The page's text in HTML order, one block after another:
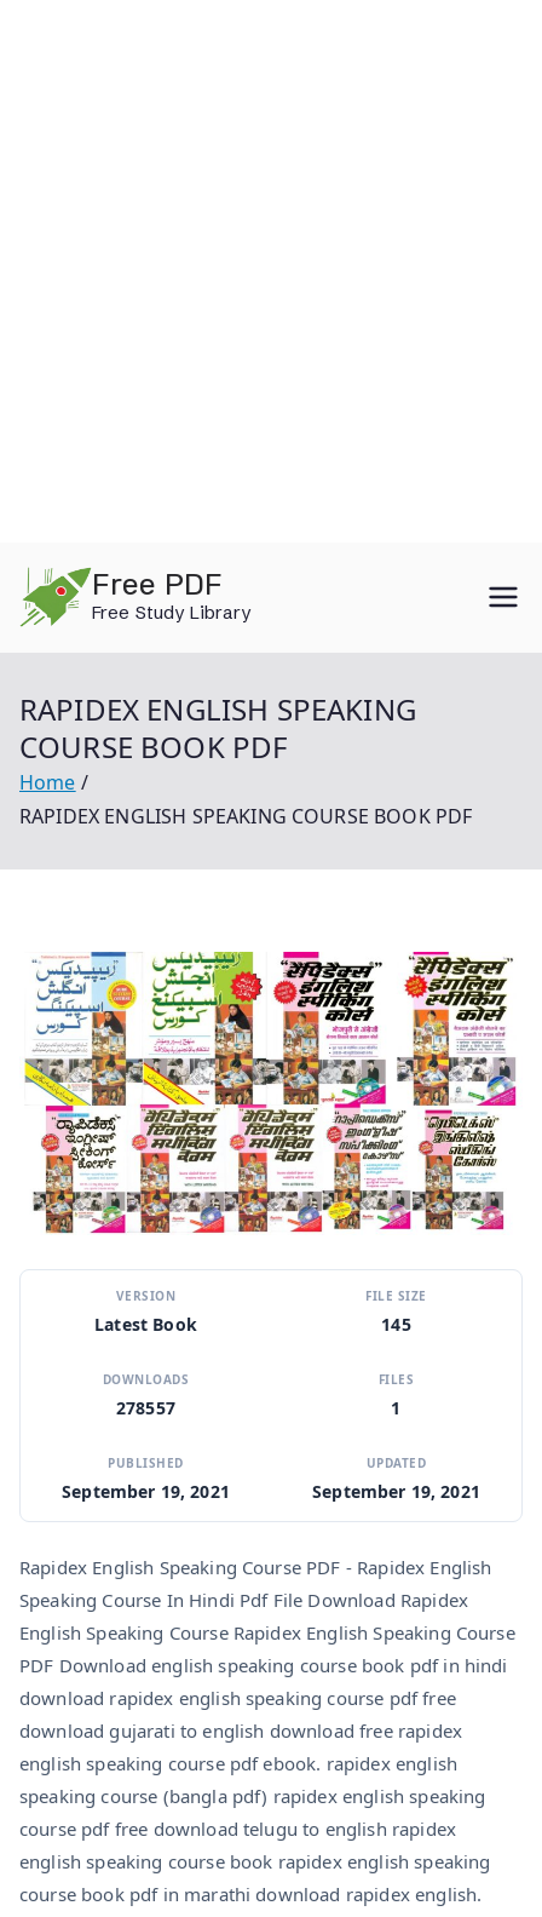
content
Free PDF
Free Study Library
RAPIDEX ENGLISH SPEAKING
COURSE BOOK PDF
Home
RAPIDEX ENGLISH SPEAKING COURSE BOOK PDF
VERSION
Latest Book
FILE SIZE
145
DOWNLOADS
278557
FILES
1
PUBLISHED
September 19, 2021
UPDATED
September 19, 2021
Rapidex English Speaking Course PDF - Rapidex English
Speaking Course In Hindi Pdf File Download Rapidex
English Speaking Course Rapidex English Speaking Course
PDF Download english speaking course book pdf in hindi
download rapidex english speaking course pdf free
download gujarati to english download free rapidex
english speaking course pdf ebook. rapidex english
speaking course (bangla pdf) rapidex english speaking
course pdf free download telugu to english rapidex
english speaking course book rapidex english speaking
course book pdf in marathi download rapidex english.